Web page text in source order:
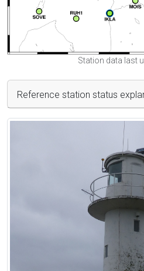
Station data last
Reference station status